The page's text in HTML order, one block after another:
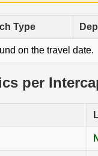
Type
on the travel date.
per